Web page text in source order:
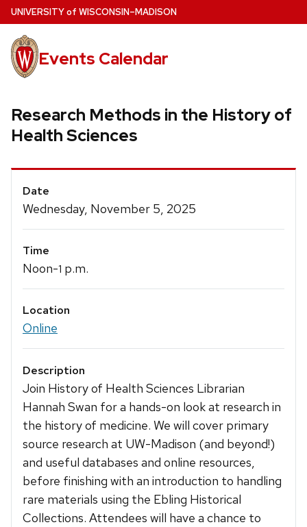
Skip
to
main
content
UNIVERSITYof WISCONSIN–MADISON
Events Calendar
Research Methods in the History of
Health Sciences
Event
Details
Date
Wednesday, November 5, 2025
Time
Noon-1 p.m.
Location
Online
Description
Join History of Health Sciences Librarian
Hannah Swan for a hands-on look at research in
the history of medicine. We will cover primary
source research at UW-Madison (and beyond!)
and useful databases and online resources,
before finishing with an introduction to handling
rare materials using the Ebling Historical
Collections. Attendees will have a chance to